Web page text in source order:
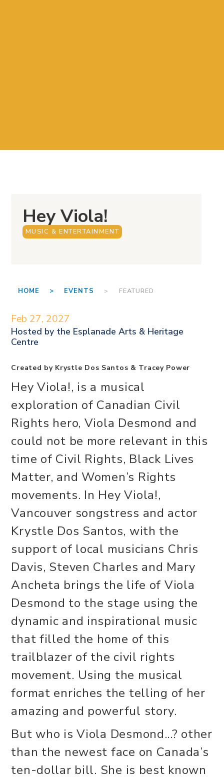
Hey Viola!
MUSIC & ENTERTAINMENT
HOME > EVENTS > FEATURED
Feb 27, 2027
Hosted by the Esplanade Arts & Heritage
Centre
Created by Krystle Dos Santos & Tracey Power
Hey Viola!, is a musical
exploration of Canadian Civil
Rights hero, Viola Desmond and
could not be more relevant in this
time of Civil Rights, Black Lives
Matter, and Women’s Rights
movements. In Hey Viola!,
Vancouver songstress and actor
Krystle Dos Santos, with the
support of local musicians Chris
Davis, Steven Charles and Mary
Ancheta brings the life of Viola
Desmond to the stage using the
dynamic and inspirational music
that filled the home of this
trailblazer of the civil rights
movement. Using the musical
format enriches the telling of her
amazing and powerful story.
But who is Viola Desmond...? other
than the newest face on Canada’s
ten-dollar bill. She is best known